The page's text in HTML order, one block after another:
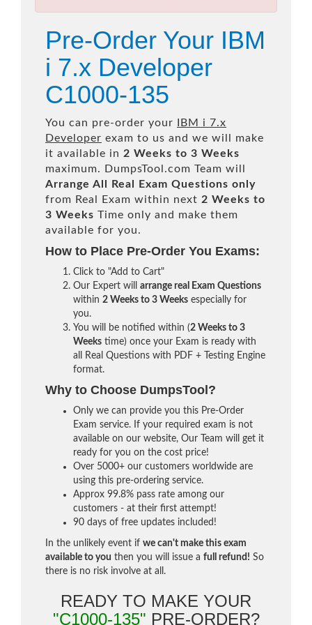
Pre-Order Your IBM
i 7.x Developer
C1000-135
You can pre-order your
IBM i 7.x
Developer exam to us and we will make
it available in 2 Weeks to 3 Weeks
maximum. DumpsTool.com Team will
Arrange All
Real
Exam Questions only
from Real Exam within next 2 Weeks to
3 Weeks Time only and make them
available for you.
How to Place Pre-Order You Exams:
Click to "Add to Cart"
Our Expert will arrange real Exam Questions
within 2 Weeks to 3 Weeks especially for
you.
You will be notified within (2 Weeks to 3
Weeks time) once your Exam is ready with
all Real Questions with PDF + Testing Engine
format.
Why to Choose DumpsTool?
Only we can provide you this Pre-Order
Exam service. If your required exam is not
available on our website, Our Team will get it
ready for you on the cost price!
Over 5000+ our customers worldwide are
using this pre-ordering service.
Approx 99.8% pass rate among our
customers - at their first attempt!
90 days of free updates included!
In the unlikely event if we can't make this exam
available to you then you will issue a full refund! So
there is no risk involve at all.
READY TO MAKE YOUR
"C1000-135" PRE-ORDER?